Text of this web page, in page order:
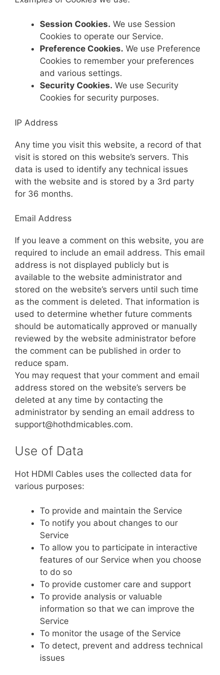
Session Cookies. We use Session
Cookies to operate our Service.
Preference Cookies. We use Preference
Cookies to remember your preferences
and various settings.
Security Cookies. We use Security
Cookies for security purposes.
IP Address
Any time you visit this website, a record of that
visit is stored on this website’s servers. This
data is used to identify any technical issues
with the website and is stored by a 3rd party
for 36 months.
Email Address
If you leave a comment on this website, you are
required to include an email address. This email
address is not displayed publicly but is
available to the website administrator and
stored on the website’s servers until such time
as the comment is deleted. That information is
used to determine whether future comments
should be automatically approved or manually
reviewed by the website administrator before
the comment can be published in order to
reduce spam.
You may request that your comment and email
address stored on the website’s servers be
deleted at any time by contacting the
administrator by sending an email address to
support@hothdmicables.com.
Use of Data
Hot HDMI Cables uses the collected data for
various purposes:
To provide and maintain the Service
To notify you about changes to our
Service
To allow you to participate in interactive
features of our Service when you choose
to do so
To provide customer care and support
To provide analysis or valuable
information so that we can improve the
Service
To monitor the usage of the Service
To detect, prevent and address technical
issues